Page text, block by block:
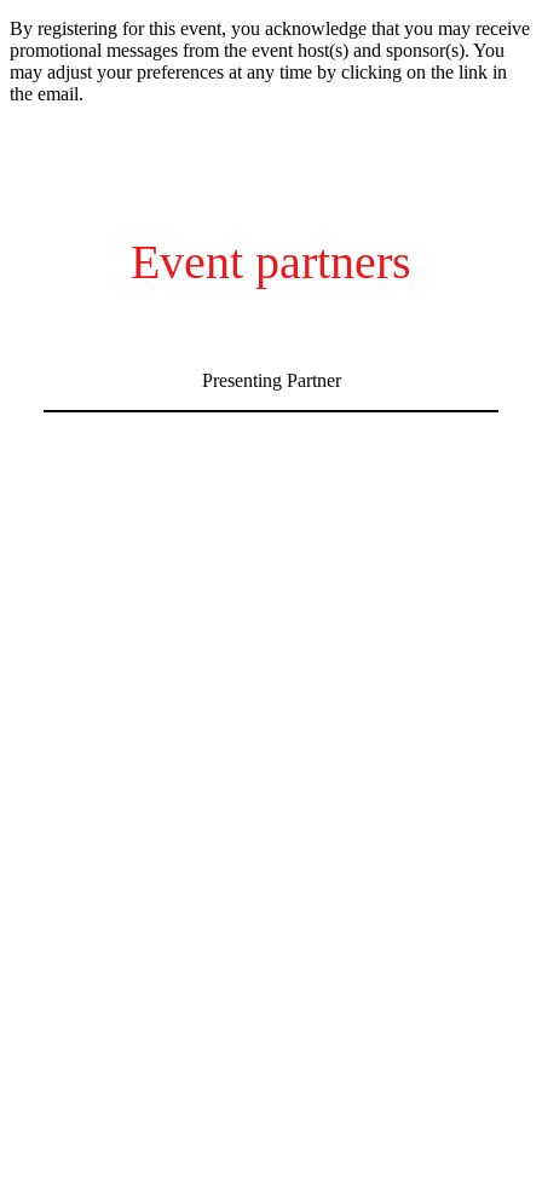
By registering for this event, you acknowledge that you may receive
promotional messages from the event host(s) and sponsor(s). You
may adjust your preferences at any time by clicking on the link in
the email.
Event partners
Presenting Partner